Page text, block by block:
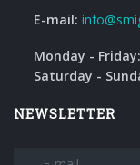
E-mail:
Monday - Friday:
Saturday -
NEWSLETTER